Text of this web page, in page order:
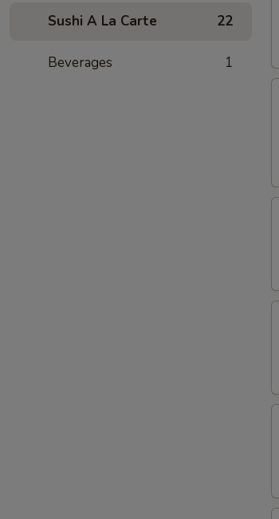
Sushi A La Carte 22
Beverages 1